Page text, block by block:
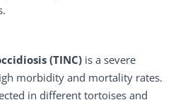
(TINC) is a severe
morbidity and mortality rates.
in different tortoises and